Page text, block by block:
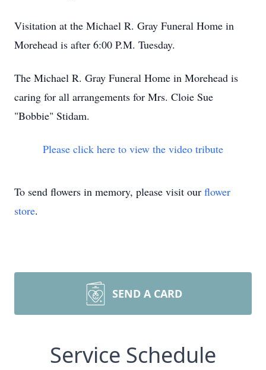
Visitation at the Michael R. Gray Funeral Home in
Morehead is after 6:00 P.M. Tuesday.
The Michael R. Gray Funeral Home in Morehead is
caring for all arrangements for Mrs. Cloie Sue
"Bobbie" Stidam.
Please click here to view the video tribute
To send flowers in memory, please visit our flower
store.
SEND A CARD
Service Schedule